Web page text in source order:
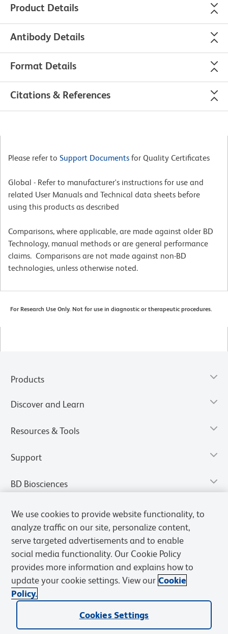
Product Details
Antibody Details
Format Details
Citations & References
Please refer to Support Documents for Quality Certificates
Global - Refer to manufacturer's instructions for use and
related User Manuals and Technical data sheets before
using this products as described
Comparisons, where applicable, are made against older BD
Technology, manual methods or are general performance
claims. Comparisons are not made against non-BD
technologies, unless otherwise noted.
For Research Use Only. Not for use in diagnostic or therapeutic procedures.
Products
Discover and Learn
Resources & Tools
Support
BD Biosciences
Privacy Notice Cookies Settings
We use cookies to provide website functionality, to
analyze traffic on our site, personalize content,
serve targeted advertisements and to enable
social media functionality. Our Cookie Policy
provides more information and explains how to
update your cookie settings. View our Cookie
Policy.
Cookies Settings